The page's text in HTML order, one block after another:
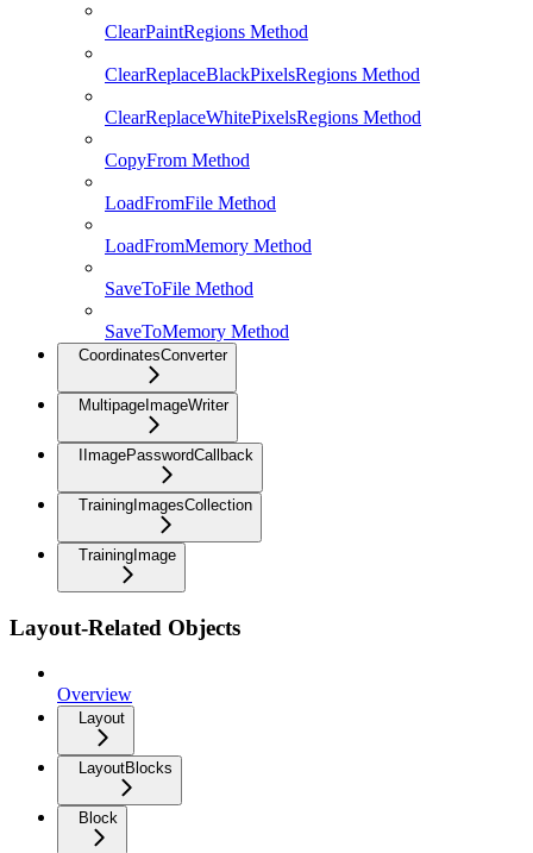
ClearPaintRegions Method
ClearReplaceBlackPixelsRegions Method
ClearReplaceWhitePixelsRegions Method
CopyFrom Method
LoadFromFile Method
LoadFromMemory Method
SaveToFile Method
SaveToMemory Method
CoordinatesConverter
MultipageImageWriter
IImagePasswordCallback
TrainingImagesCollection
TrainingImage
Layout-Related Objects
Overview
Layout
LayoutBlocks
Block